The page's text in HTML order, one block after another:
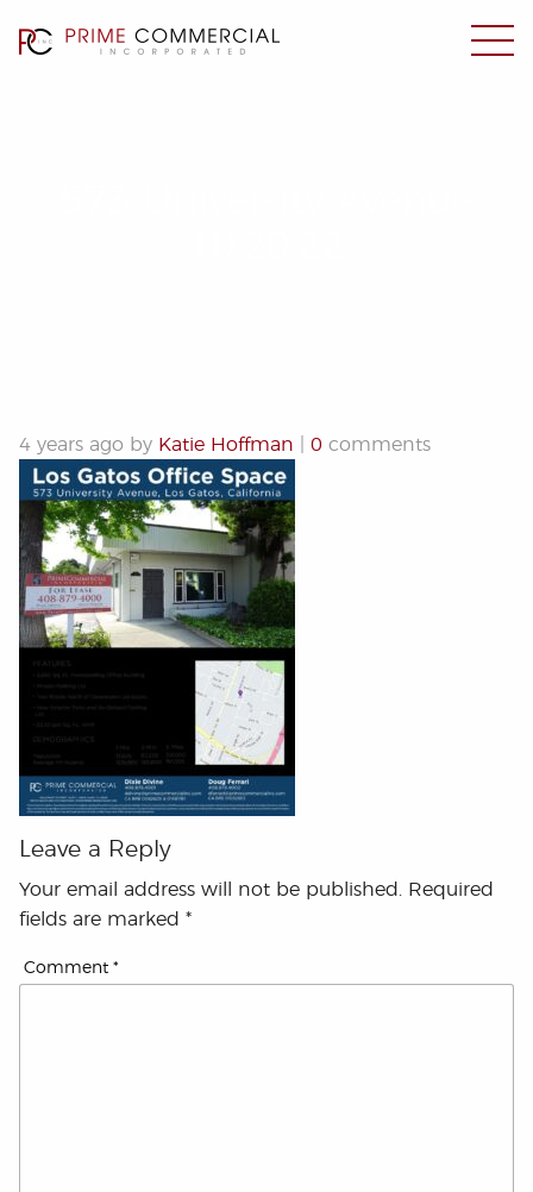
4 years ago by Katie Hoffman 0 comments
Leave a Reply
Your email address will not be published.
Required
fields are marked *
Comment *